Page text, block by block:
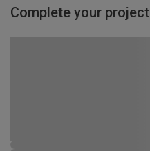
Complete your project